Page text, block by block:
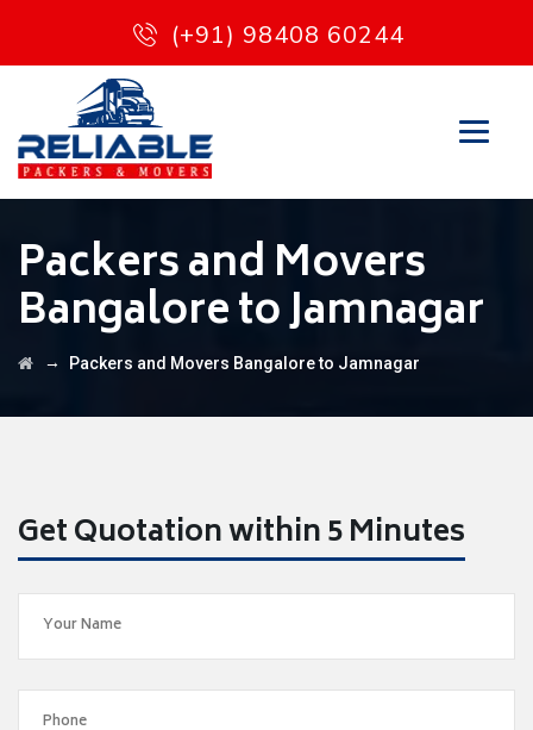
(+91) 98408 60244
Packers and Movers
Bangalore to Jamnagar
→ Packers and Movers Bangalore to Jamnagar
Get Quotation within 5 Minutes